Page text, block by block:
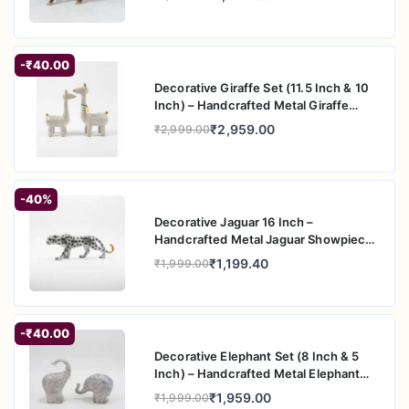
-₹40.00
Decorative Giraffe Set (11.5 Inch & 10
Inch) – Handcrafted Metal Giraffe
Figurine Pair for Home & Office Decor
₹2,999.00₹2,959.00
-40%
Decorative Jaguar 16 Inch –
Handcrafted Metal Jaguar Showpiece
for Home & Office Decor
₹1,999.00₹1,199.40
-₹40.00
Decorative Elephant Set (8 Inch & 5
Inch) – Handcrafted Metal Elephant
Figurine Pair for Home & Office Decor
₹1,999.00₹1,959.00